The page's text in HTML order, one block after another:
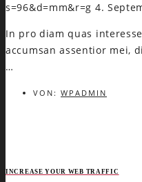
s=96&d=mm&r=g 4.
In pro diam quas
accumsan assentior mei,
…
VON: WPADMIN
INCREASE YOUR WEB TRAFFIC